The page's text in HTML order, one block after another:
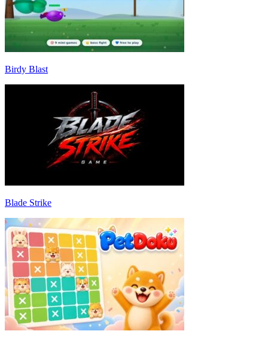
Birdy Blast
Blade Strike